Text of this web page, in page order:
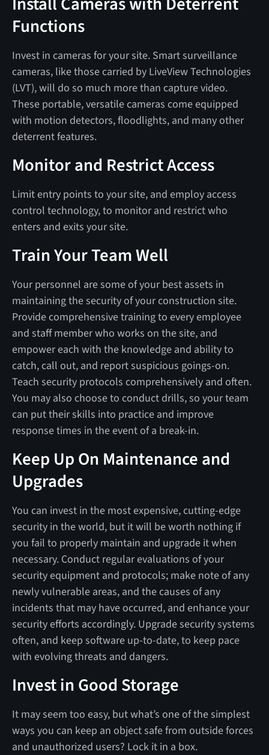
Functions
Invest in cameras for your site. Smart surveillance
cameras, like those carried by LiveView Technologies
(LVT), will do so much more than capture video.
These portable, versatile cameras come equipped
with motion detectors, floodlights, and many other
deterrent features.
Monitor and Restrict Access
Limit entry points to your site, and employ access
control technology, to monitor and restrict who
enters and exits your site.
Train Your Team Well
Your personnel are some of your best assets in
maintaining the security of your construction site.
Provide comprehensive training to every employee
and staff member who works on the site, and
empower each with the knowledge and ability to
catch, call out, and report suspicious goings-on.
Teach security protocols comprehensively and often.
You may also choose to conduct drills, so your team
can put their skills into practice and improve
response times in the event of a break-in.
Keep Up On Maintenance and
Upgrades
You can invest in the most expensive, cutting-edge
security in the world, but it will be worth nothing if
you fail to properly maintain and upgrade it when
necessary. Conduct regular evaluations of your
security equipment and protocols; make note of any
newly vulnerable areas, and the causes of any
incidents that may have occurred, and enhance your
security efforts accordingly. Upgrade security systems
often, and keep software up-to-date, to keep pace
with evolving threats and dangers.
Invest in Good Storage
It may seem too easy, but what’s one of the simplest
ways you can keep an object safe from outside forces
and unauthorized users? Lock it in a box.